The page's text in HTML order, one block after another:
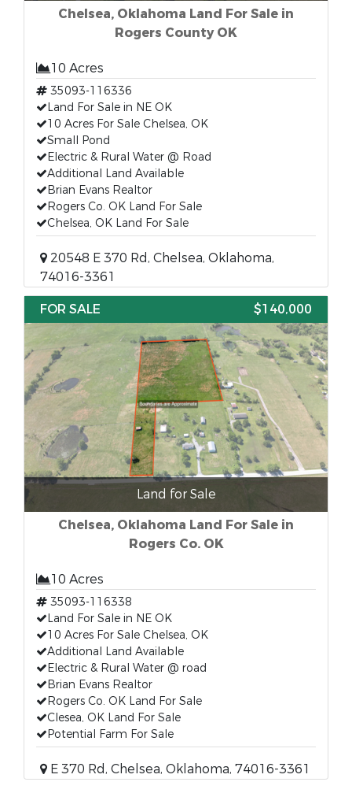
Chelsea, Oklahoma Land For Sale in
Rogers County OK
10 Acres
35093-116336
Land For Sale in NE OK
10 Acres For Sale Chelsea, OK
Small Pond
Electric & Rural Water @ Road
Additional Land Available
Brian Evans Realtor
Rogers Co. OK Land For Sale
Chelsea, OK Land For Sale
20548 E 370 Rd, Chelsea, Oklahoma,
74016-3361
FOR SALE
$140,000
Land for Sale
Chelsea, Oklahoma Land For Sale in
Rogers Co. OK
10 Acres
35093-116338
Land For Sale in NE OK
10 Acres For Sale Chelsea, OK
Additional Land Available
Electric & Rural Water @ road
Brian Evans Realtor
Rogers Co. OK Land For Sale
Clesea, OK Land For Sale
Potential Farm For Sale
E 370 Rd, Chelsea, Oklahoma, 74016-3361